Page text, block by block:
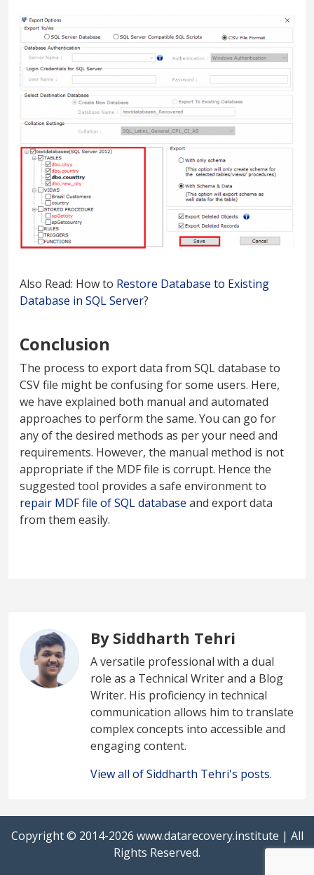
Also Read: How to Restore Database to Existing
Database in SQL Server?
Conclusion
The process to export data from SQL database to
CSV file might be confusing for some users. Here,
we have explained both manual and automated
approaches to perform the same. You can go for
any of the desired methods as per your need and
requirements. However, the manual method is not
appropriate if the MDF file is corrupt. Hence the
suggested tool provides a safe environment to
repair MDF file of SQL database and export data
from them easily.
By Siddharth Tehri
A versatile professional with a dual
role as a Technical Writer and a Blog
Writer. His proficiency in technical
communication allows him to translate
complex concepts into accessible and
engaging content.
View all of Siddharth Tehri's posts.
Copyright © 2014-2026 www.datarecovery.institute | All
Rights Reserved.